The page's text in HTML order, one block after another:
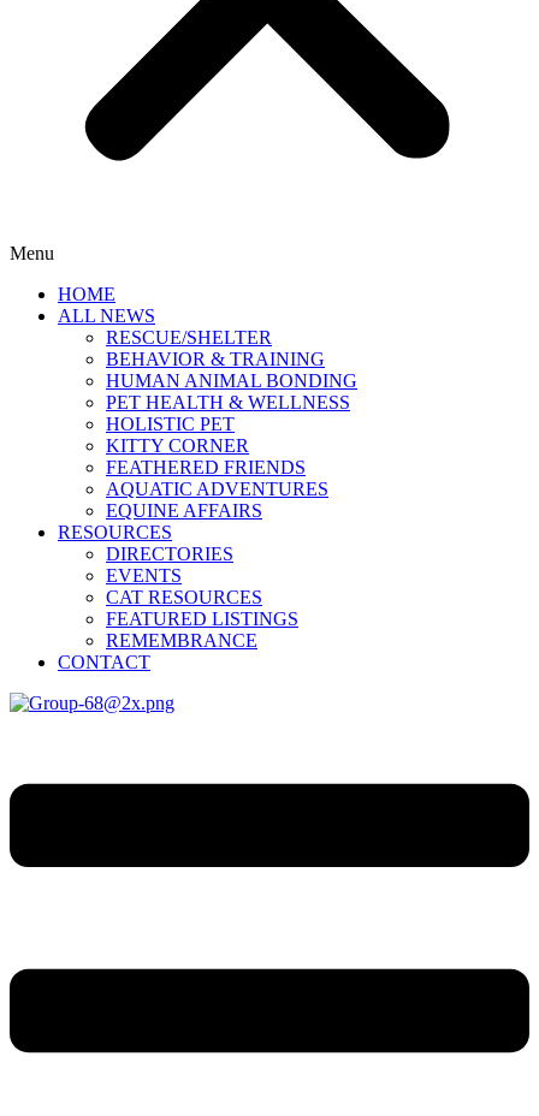
Menu
HOME
ALL NEWS
RESCUE/SHELTER
BEHAVIOR & TRAINING
HUMAN ANIMAL BONDING
PET HEALTH & WELLNESS
HOLISTIC PET
KITTY CORNER
FEATHERED FRIENDS
AQUATIC ADVENTURES
EQUINE AFFAIRS
RESOURCES
DIRECTORIES
EVENTS
CAT RESOURCES
FEATURED LISTINGS
REMEMBRANCE
CONTACT